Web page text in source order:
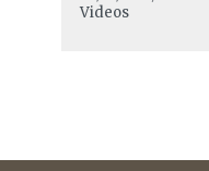
Videos